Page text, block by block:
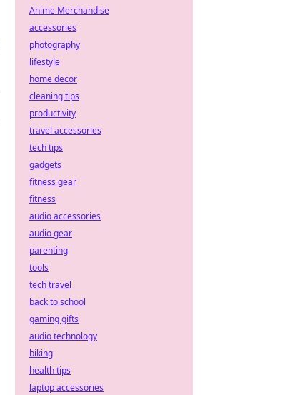
Anime Merchandise
accessories
photography
lifestyle
home decor
cleaning tips
productivity
travel accessories
tech tips
gadgets
fitness gear
fitness
audio accessories
audio gear
parenting
tools
tech travel
back to school
gaming gifts
audio technology
biking
health tips
laptop accessories